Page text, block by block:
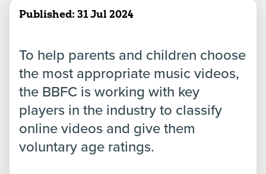
Published: 31 Jul 2024
To help parents and children choose
the most appropriate music videos,
the BBFC is working with key
players in the industry to classify
online videos and give them
voluntary age ratings.